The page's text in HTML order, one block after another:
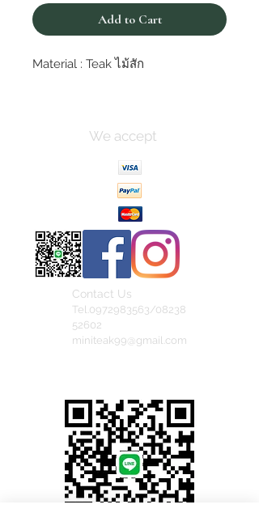
Add to Cart
Material : Teak ไม้สัก
We accept
Contact Us
Tel.0972983563/08238
52602
miniteak99@gmail.com